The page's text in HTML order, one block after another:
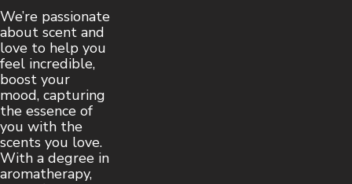
We’re passionate
about scent and
love to help you
feel incredible,
boost your
mood, capturing
the essence of
you with the
scents you love.
With a degree in
aromatherapy,